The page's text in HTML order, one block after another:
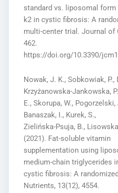
standard vs. liposomal
k2 in cystic fibrosis: A
multi-center trial. Journal of
462.
https://doi.org/10.3390/
Nowak, J. K., Sobkowiak, P.,
Krzyżanowska-Jankowska,
E., Skorupa, W.,
Banaszak, I., Kurek, S.,
Zielińska-Psuja, B.,
(2021). Fat-soluble vitamin
supplementation using
medium-chain triglycerides
cystic fibrosis: A
Nutrients, 13(12), 4554.